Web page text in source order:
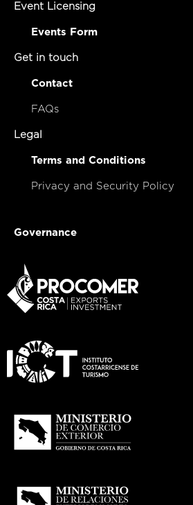
Event Licensing
Events Form
Get in touch
Contact
FAQs
Legal
Terms and Conditions
Privacy and Security Policy
Governance